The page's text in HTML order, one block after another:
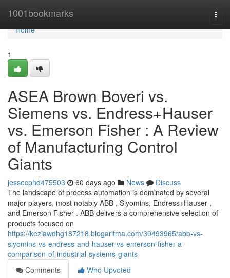
1001bookmarks
Home
Home
1
ASEA Brown Boveri vs.
Siemens vs. Endress+Hauser
vs. Emerson Fisher : A Review
of Manufacturing Control
Giants
jessecphd475503 60 days ago News
Discuss
The landscape of process automation is dominated by several
major players, most notably ABB , Siyomins, Endress+Hauser ,
and Emerson Fisher . ABB delivers a comprehensive selection of
products focused on
https://keziawdhg187218.blogaritma.com/39493965/abb-vs-
siyomins-vs-endress-and-hauser-vs-emerson-fisher-a-
comparison-of-industrial-systems-giants
Comments
Who Upvoted